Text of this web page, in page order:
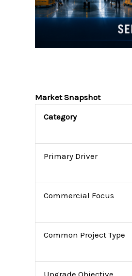
Market Snapshot
Category
Primary Driver
Commercial Focus
Common Project Type